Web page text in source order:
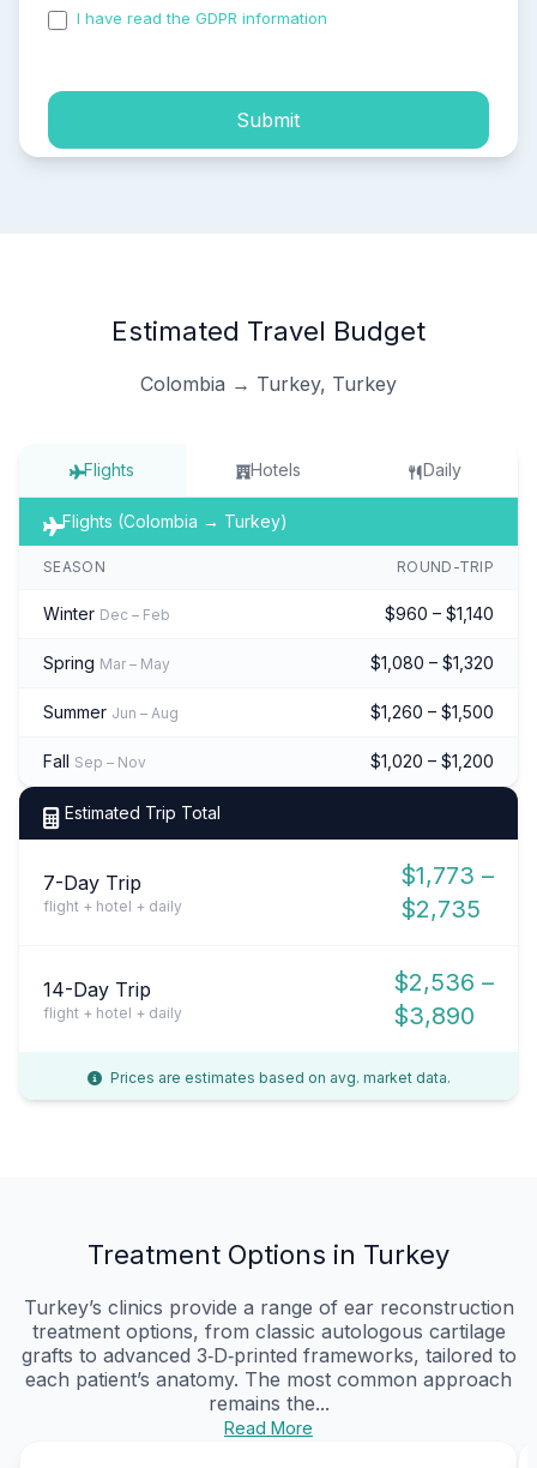
I have read the GDPR information
Submit
Estimated Travel Budget
Colombia → Turkey, Turkey
Flights Hotels Daily
Flights (Colombia → Turkey)
SEASON ROUND-TRIP
Winter Dec – Feb $960 – $1,140
Spring Mar – May $1,080 – $1,320
Summer Jun – Aug $1,260 – $1,500
Fall Sep – Nov $1,020 – $1,200
Estimated Trip Total
7-Day Trip
flight + hotel + daily
$1,773 –
$2,735
14-Day Trip
flight + hotel + daily
$2,536 –
$3,890
Prices are estimates based on avg. market data.
Treatment Options in Turkey
Turkey’s clinics provide a range of ear reconstruction
treatment options, from classic autologous cartilage
grafts to advanced 3‑D‑printed frameworks, tailored to
each patient’s anatomy. The most common approach
remains the...
Read More